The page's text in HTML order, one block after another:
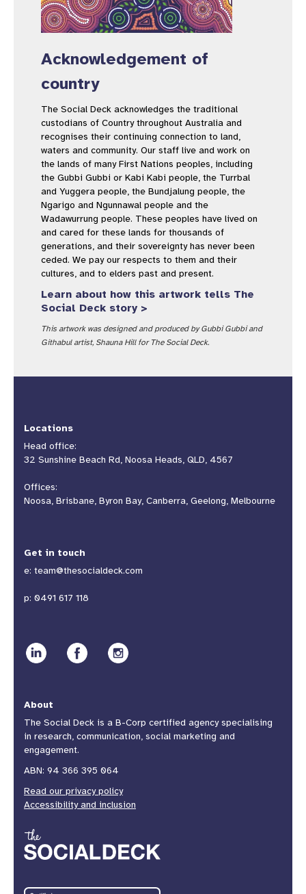
Acknowledgement of
country
The Social Deck acknowledges the traditional
custodians of Country throughout Australia and
recognises their continuing connection to land,
waters and community. Our staff live and work on
the lands of many First Nations peoples, including
the Gubbi Gubbi or Kabi Kabi people, the Turrbal
and Yuggera people, the Bundjalung people, the
Ngarigo and Ngunnawal people and the
Wadawurrung people. These peoples have lived on
and cared for these lands for thousands of
generations, and their sovereignty has never been
ceded. We pay our respects to them and their
cultures, and to elders past and present.
Learn about how this artwork tells The
Social Deck story >
This artwork was designed and produced by Gubbi Gubbi and
Githabul artist, Shauna Hill for The Social Deck.
Locations
Head office:
32 Sunshine Beach Rd, Noosa Heads, QLD, 4567
Offices:
Noosa, Brisbane, Byron Bay, Canberra, Geelong, Melbourne
Get in touch
e: team@thesocialdeck.com
p: 0491 617 118
About
The Social Deck is a B-Corp certified agency specialising
in research, communication, social marketing and
engagement.
ABN: 94 366 395 064
Read our privacy policy
Accessibility and inclusion